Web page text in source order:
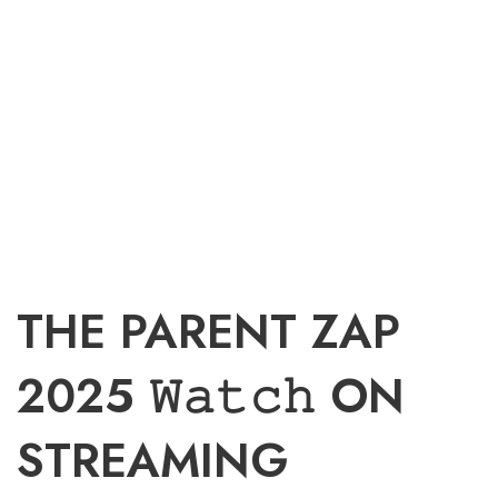
THE PARENT ZAP
2025 𝚆𝚊𝚝𝚌𝚑 ON
STREAMING